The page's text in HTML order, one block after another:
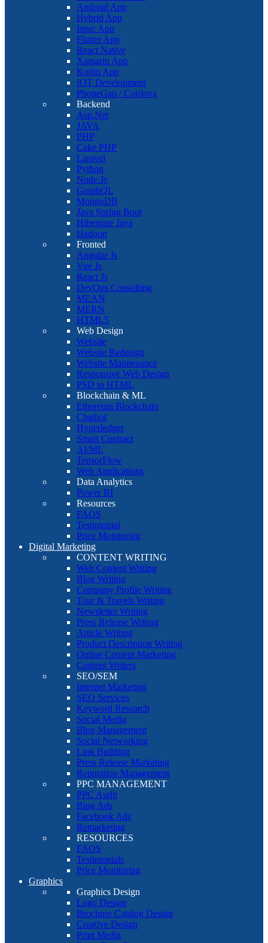
Android App
Hybrid App
Ionic App
Flutter App
React Native
Xamarin App
Kotlin App
IOT Development
PhoneGap / Cordova
Backend
Asp.Net
JAVA
PHP
Cake PHP
Laravel
Python
Node.Js
GraphQL
MongoDB
Java Spring Boot
Hibernate Java
Hadoop
Fronted
Angular Js
Vue Js
React Js
DevOps Consulting
MEAN
MERN
HTML5
Web Design
Website
Website Redesign
Website Maintenance
Responsive Web Design
PSD to HTML
Blockchain & ML
Ethereum Blockchain
Chatbot
Hyperledger
Smart Contract
AI/ML
TensorFlow
Web Applications
Data Analytics
Power BI
Resources
FAQS
Testimonial
Price Monitoring
Digital Marketing
CONTENT WRITING
Web Content Writing
Blog Writing
Company Profile Writing
Tour & Travels Writing
Newsletter Writing
Press Release Writing
Article Writing
Product Description Writing
Online Content Marketing
Content Writers
SEO/SEM
Internet Marketing
SEO Services
Keyword Research
Social Media
Blog Management
Social Networking
Link Building
Press Release Marketing
Reputation Management
PPC MANAGEMENT
PPC Audit
Bing Ads
Facebook Ads
Remarketing
RESOURCES
FAQS
Testimonials
Price Monitoring
Graphics
Graphics Design
Logo Design
Brochure Catalog Design
Creative Design
Print Media